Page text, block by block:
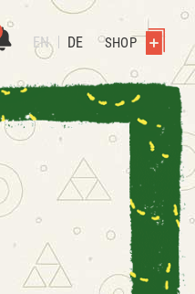
EN DE SHOP